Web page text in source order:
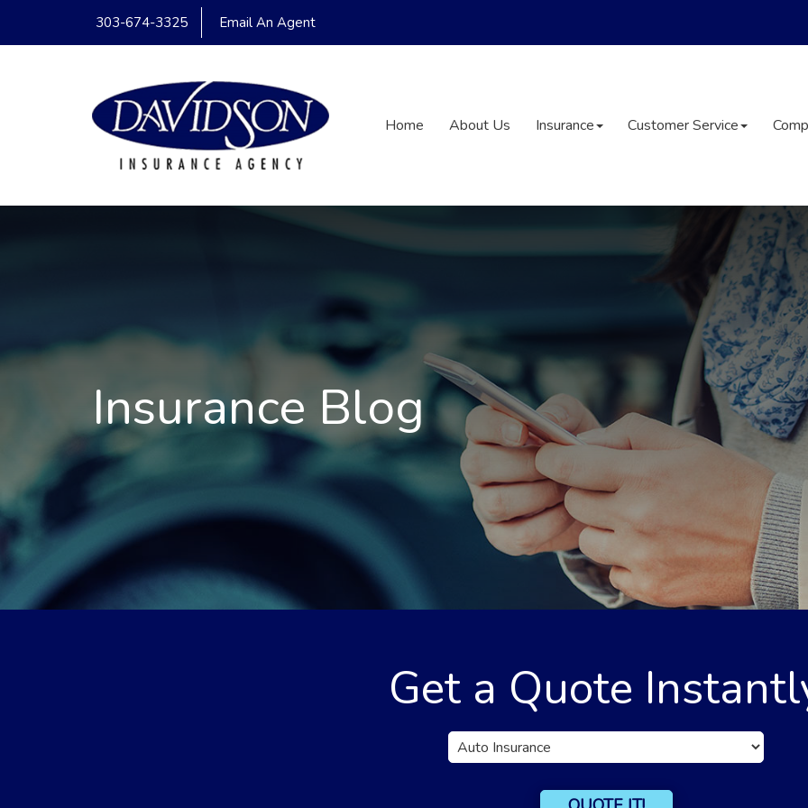
303-674-3325 Email An Agent
Home About Us Insurance Customer Service
Insurance Blog
Get a Quote
Insurance
Type